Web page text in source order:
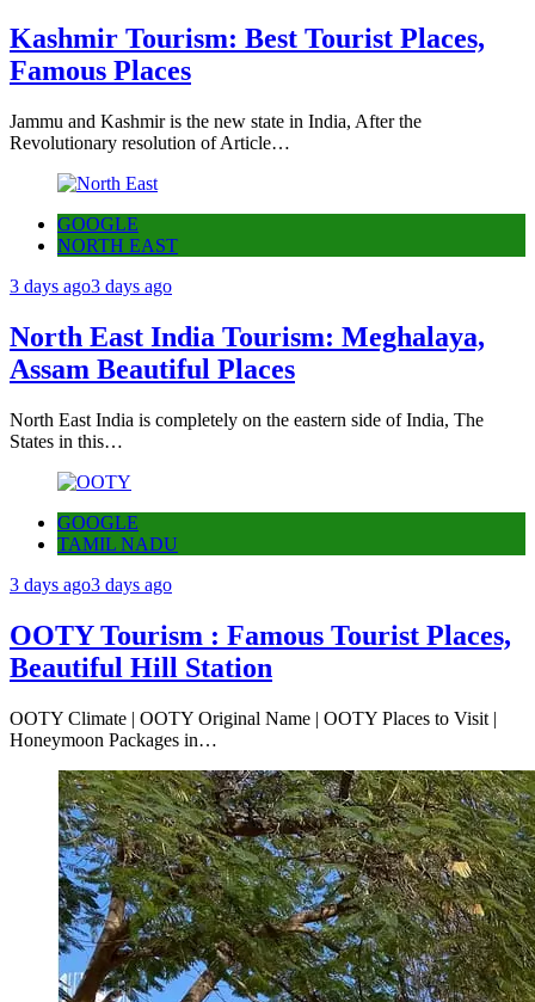
Kashmir Tourism: Best Tourist Places,
Famous Places
Jammu and Kashmir is the new state in India, After the
Revolutionary resolution of Article…
GOOGLE
NORTH EAST
3 days ago3 days ago
North East India Tourism: Meghalaya,
Assam Beautiful Places
North East India is completely on the eastern side of India, The
States in this…
GOOGLE
TAMIL NADU
3 days ago3 days ago
OOTY Tourism : Famous Tourist Places,
Beautiful Hill Station
OOTY Climate | OOTY Original Name | OOTY Places to Visit |
Honeymoon Packages in…